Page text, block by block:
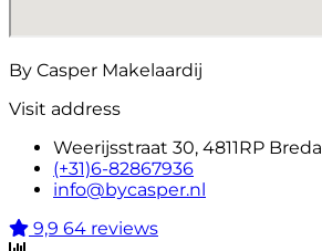
By Casper Makelaardij
Visit address
Weerijsstraat 30, 4811RP Breda
(+31)6-82867936
info@bycasper.nl
9,9 64 reviews